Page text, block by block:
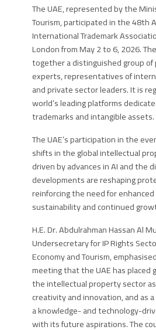
The UAE, represented by the
Tourism, participated in the 48th
International Trademark
London from May 2 to 6, 2026.
together a distinguished group of
experts, representatives of
and private sector leaders. It is
world’s leading platforms
trademarks and intangible assets.
The UAE’s participation in the
shifts in the global intellectual
driven by advances in AI and the
developments are reshaping
reinforcing the need for
sustainability and continued
H.E. Dr. Abdulrahman Hassan Al
Undersecretary for IP Rights
Economy and Tourism,
meeting that the UAE has placed
the intellectual property sector
creativity and innovation, and as
a knowledge- and technology-
with its future aspirations. The